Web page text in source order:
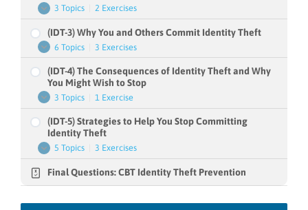
Expand
(IDT-
2)
Identity
Theft
and
Prevalence
3 Topics 2 Exercises
(IDT-3) Why You and Others Commit Identity Theft
Expand
(IDT-
3)
Why
You
and
Others
Identity
Theft
6 Topics 3 Exercises
(IDT-4) The Consequences of Identity Theft and Why
You Might Wish to Stop
Expand
(IDT-
4)
The
Consequences
of
Identity
and
Why
Might
3 Topics 1 Exercise
(IDT-5) Strategies to Help You Stop Committing
Identity Theft
Expand
(IDT-
5)
Strategies
to
You
5 Topics 3 Exercises
Final Questions: CBT Identity Theft Prevention